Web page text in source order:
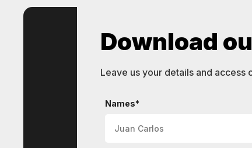
Download
Leave us your details and access
Technologies
Names*